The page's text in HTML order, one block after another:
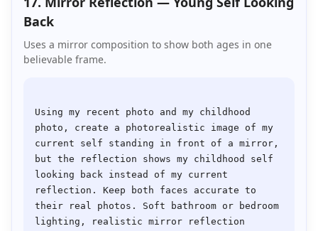
Back
Uses a mirror composition to show both ages in one
believable frame.
Using my recent photo and my childhood
photo, create a photorealistic image of my
current self standing in front of a mirror,
but the reflection shows my childhood self
looking back instead of my current
reflection. Keep both faces accurate to
their real photos. Soft bathroom or bedroom
lighting, realistic mirror reflection